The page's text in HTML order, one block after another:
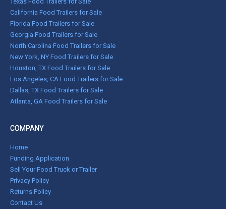
California Food Trailers for Sale
Florida Food Trailers for Sale
Georgia Food Trailers for Sale
North Carolina Food Trailers for Sale
New York, NY Food Trailers for Sale
Houston, TX Food Trailers for Sale
Los Angeles, CA Food Trailers for Sale
Dallas, TX Food Trailers for Sale
Atlanta, GA Food Trailers for Sale
COMPANY
Home
Funding Application
Sell Your Food Truck or Trailer
Privacy Policy
Returns Policy
Contact Us